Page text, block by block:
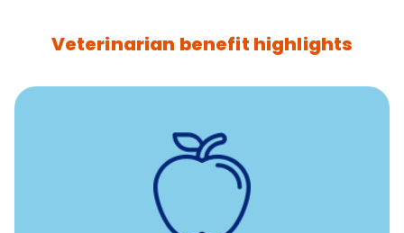
Veterinarian benefit highlights
12 free sessions with a licensed mental health
professional per concern per year
Free headspace app
Unlimited 24/7 access to experienced, professional